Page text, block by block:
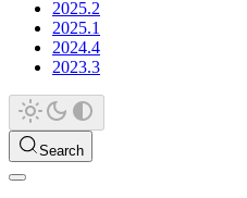
2025.2
2025.1
2024.4
2023.3
Search